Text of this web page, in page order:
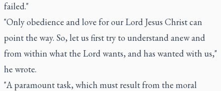
failed."
"Only obedience and love for our Lord Jesus Christ can
point the way. So, let us first try to understand anew and
from within what the Lord wants, and has wanted with us,"
he wrote.
"A paramount task, which must result from the moral